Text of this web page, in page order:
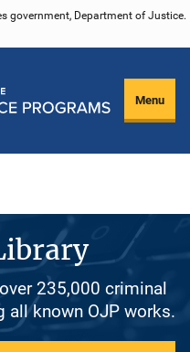
government, Department of Justice.
Menu
235,000 criminal
all known OJP works.